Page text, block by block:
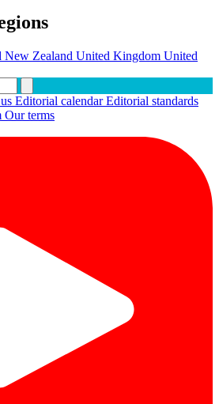
New Zealand United Kingdom United
Editorial calendarEditorial standards
Our terms